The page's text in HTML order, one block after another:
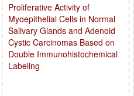
Proliferative Activity of
Myoepithelial Cells in Normal
Salivary Glands and Adenoid
Cystic Carcinomas Based on
Double Immunohistochemical
Labeling